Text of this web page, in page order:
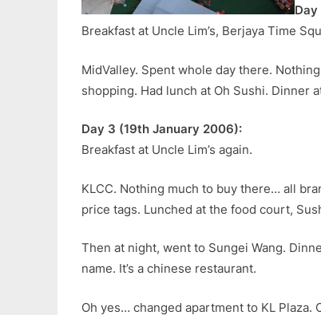
Breakfast at Uncle Lim’s, Berjaya Time
MidValley. Spent whole day there.
shopping. Had lunch at Oh Sushi. Dinner
Day 3 (19th January 2006):
Breakfast at Uncle Lim’s again.
KLCC. Nothing much to buy there… all
price tags. Lunched at the food court,
Then at night, went to Sungei Wang.
name. It’s a chinese restaurant.
Oh yes… changed apartment to KL Plaza.